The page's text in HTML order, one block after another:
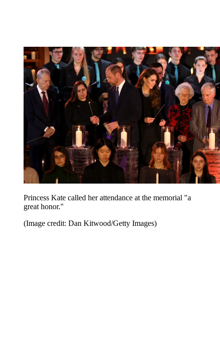
Princess Kate called her attendance at the memorial "a
great honor."
(Image credit: Dan Kitwood/Getty Images)